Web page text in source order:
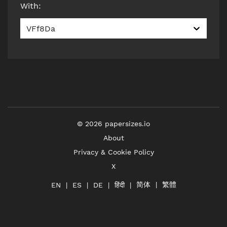
With:
VFf8Da
© 2026 papersizes.io
About
Privacy & Cookie Policy
X
EN ES DE हिंदी 简体 繁體